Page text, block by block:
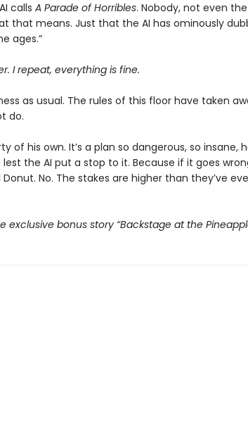
calls A Parade of Horribles. Nobody, not even the
that means. Just that the AI has ominously
ages.”
I repeat, everything is fine.
as usual. The rules of this floor have taken
do.
of his own. It’s a plan so dangerous, so insane,
the AI put a stop to it. Because if it goes
No. The stakes are higher than they’ve
exclusive bonus story “Backstage at the